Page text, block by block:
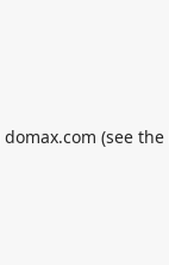
domax.com (see the